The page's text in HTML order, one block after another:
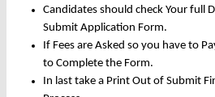
Candidates should check Your full
Submit Application Form.
If Fees are Asked so you have to
to Complete the Form.
In last take a Print Out of Submit